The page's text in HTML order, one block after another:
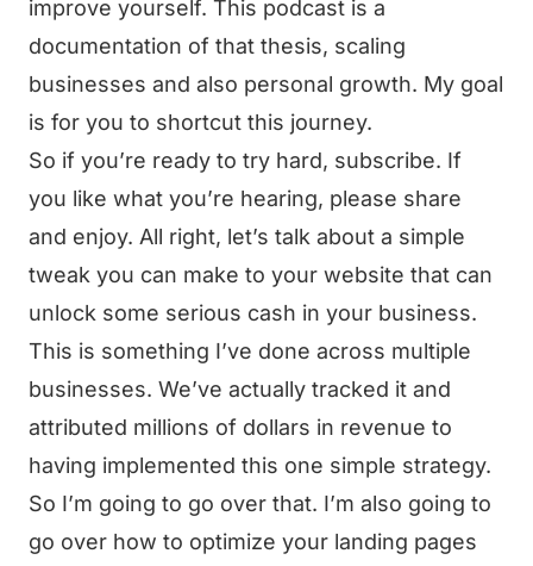
improve yourself. This podcast is a
documentation of that thesis, scaling
businesses and also personal growth. My goal
is for you to shortcut this journey.
So if you’re ready to try hard, subscribe. If
you like what you’re hearing, please share
and enjoy. All right, let’s talk about a simple
tweak you can make to your website that can
unlock some serious cash in your business.
This is something I’ve done across multiple
businesses. We’ve actually tracked it and
attributed millions of dollars in revenue to
having implemented this one simple strategy.
So I’m going to go over that. I’m also going to
go over how to optimize your landing pages